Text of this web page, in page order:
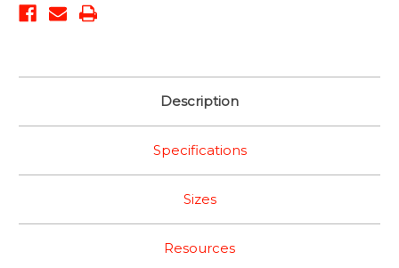
Description
Specifications
Sizes
Resources